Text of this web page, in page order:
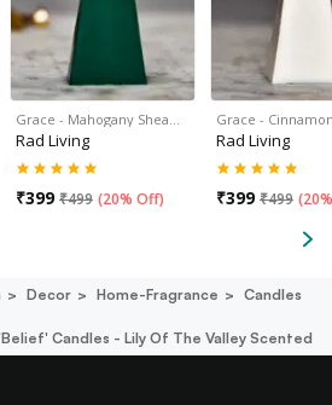
Grace - Mahogany Shea…
Rad Living
₹399 ₹499 (20% Off)
Grace -
Rad Living
₹399 ₹499 (
Decor Home-Fragrance
Candles
Candles - Lily Of The Valley Scented